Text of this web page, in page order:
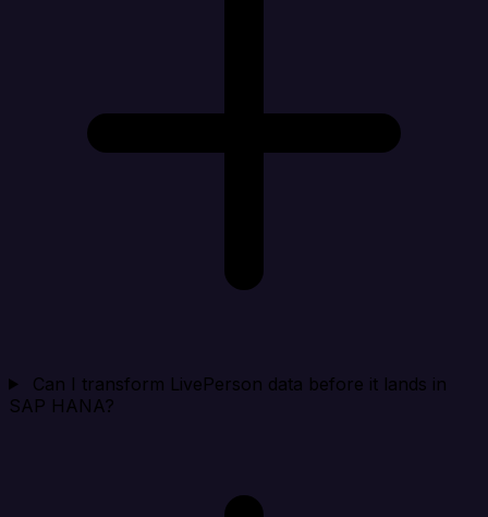
Can I transform LivePerson data before it lands in
SAP HANA?